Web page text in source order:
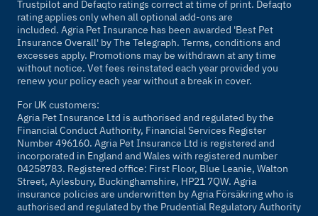
Trustpilot and Defaqto ratings correct at time of print. Defaqto
rating applies only when all optional add-ons are
included. Agria Pet Insurance has been awarded 'Best Pet
Insurance Overall' byThe Telegraph. Terms, conditions and
excesses apply. Promotions may be withdrawn at any time
without notice. Vet fees reinstated each year provided you
renew your policy each year without a break in cover.
For UK customers:
Agria Pet Insurance Ltd is authorised and regulated by the
Financial Conduct Authority, Financial Services Register
Number 496160. Agria Pet Insurance Ltd is registered and
incorporated in England and Wales with registered number
04258783. Registered office: First Floor, Blue Leanie, Walton
Street, Aylesbury, Buckinghamshire, HP21 7QW. Agria
insurance policies are underwritten by Agria Försäkring who is
authorised and regulated by the Prudential Regulatory Authority